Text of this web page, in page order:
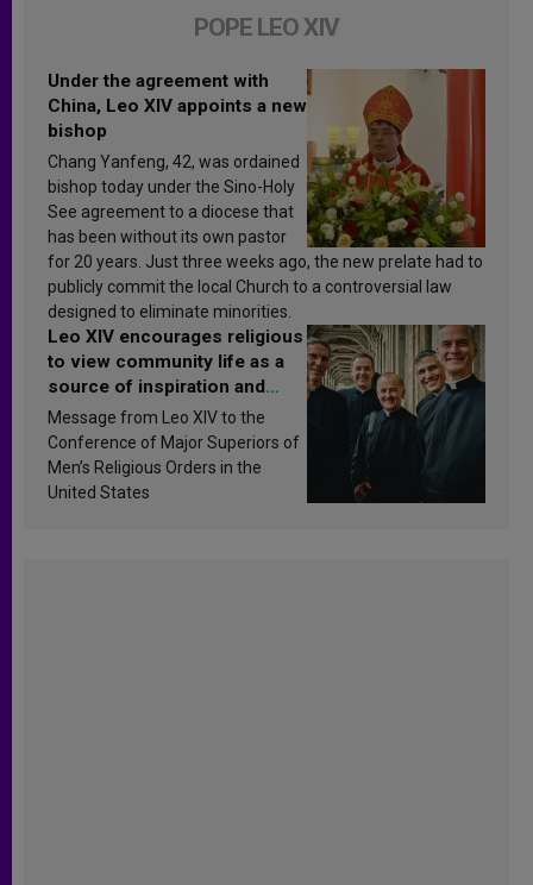
POPE LEO XIV
Under the agreement with
China, Leo XIV appoints a new
bishop
Chang Yanfeng, 42, was ordained
bishop today under the Sino-Holy
See agreement to a diocese that
has been without its own pastor
for 20 years. Just three weeks ago, the new prelate had to
publicly commit the local Church to a controversial law
designed to eliminate minorities.
Leo XIV encourages religious
to view community life as a
source of inspiration and
sanctification
Message from Leo XIV to the
Conference of Major Superiors of
Men’s Religious Orders in the
United States